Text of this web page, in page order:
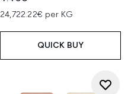
24,722.22€ per KG
QUICK BUY